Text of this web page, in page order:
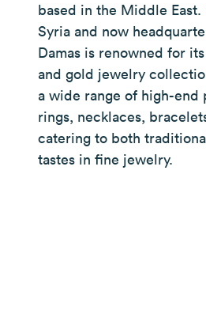
based in the Middle East.
Syria and now
Damas is renowned for
and gold jewelry
a wide range of high-
rings, necklaces,
catering to both
tastes in fine jewelry.